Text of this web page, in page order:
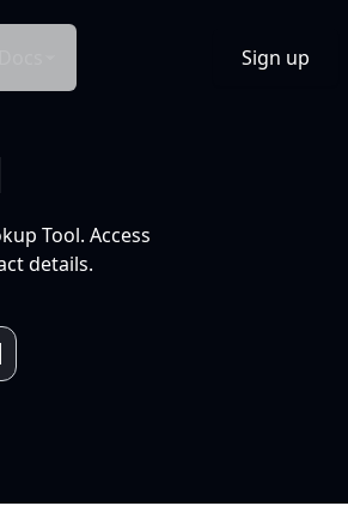
Sign up
Tool. Access
details.